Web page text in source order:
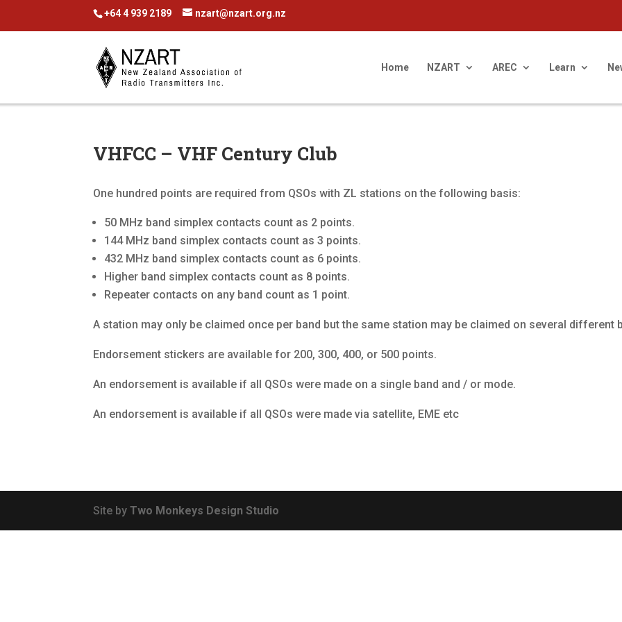
+64 4 939 2189 nzart@nzart.org.nz
Home NZART AREC Learn
VHFCC – VHF Century Club
One hundred points are required from QSOs with ZL stations on the following basis:
50 MHz band simplex contacts count as 2 points.
144 MHz band simplex contacts count as 3 points.
432 MHz band simplex contacts count as 6 points.
Higher band simplex contacts count as 8 points.
Repeater contacts on any band count as 1 point.
A station may only be claimed once per band but the same station may be claimed on several different
Endorsement stickers are available for 200, 300, 400, or 500 points.
An endorsement is available if all QSOs were made on a single band and / or mode.
An endorsement is available if all QSOs were made via satellite, EME etc
Site byTwo Monkeys Design Studio